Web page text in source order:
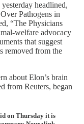
headlined,
Pathogens in
“The Physicians
welfare advocacy
that suggest
removed from the
about Elon’s brain
from Reuters, began
on Thursday it is